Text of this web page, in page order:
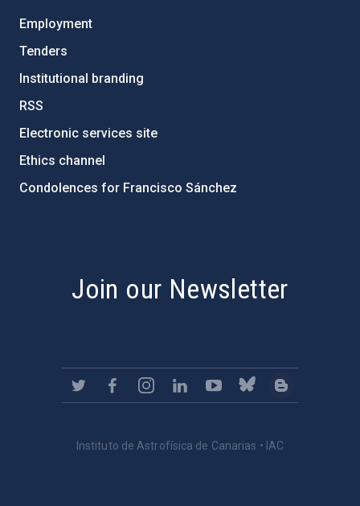
Employment
Tenders
Institutional branding
RSS
Electronic services site
Ethics channel
Condolences for Francisco Sánchez
Join our Newsletter
Instituto de Astrofísica de Canarias • IAC